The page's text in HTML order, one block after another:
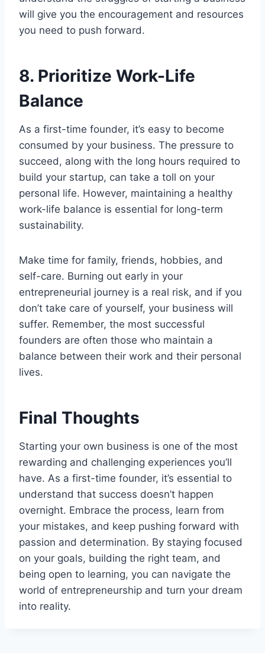
will give you the encouragement and resources
you need to push forward.
8. Prioritize Work-Life
Balance
As a first-time founder, it’s easy to become
consumed by your business. The pressure to
succeed, along with the long hours required to
build your startup, can take a toll on your
personal life. However, maintaining a healthy
work-life balance is essential for long-term
sustainability.
Make time for family, friends, hobbies, and
self-care. Burning out early in your
entrepreneurial journey is a real risk, and if you
don’t take care of yourself, your business will
suffer. Remember, the most successful
founders are often those who maintain a
balance between their work and their personal
lives.
Final Thoughts
Starting your own business is one of the most
rewarding and challenging experiences you’ll
have. As a first-time founder, it’s essential to
understand that success doesn’t happen
overnight. Embrace the process, learn from
your mistakes, and keep pushing forward with
passion and determination. By staying focused
on your goals, building the right team, and
being open to learning, you can navigate the
world of entrepreneurship and turn your dream
into reality.